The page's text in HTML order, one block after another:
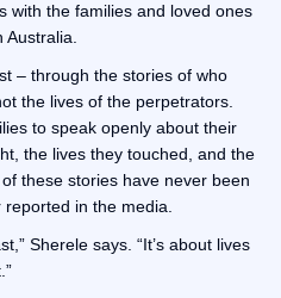
with the families and loved ones
Australia.
– through the stories of who
the lives of the perpetrators.
to speak openly about their
the lives they touched, and the
these stories have never been
in the media.
Sherele says. “It’s about lives